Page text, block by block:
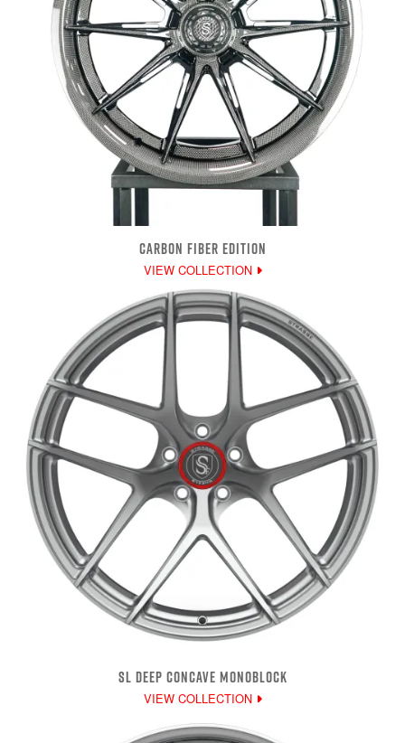
CARBON FIBER EDITION
VIEW COLLECTION
SL DEEP CONCAVE MONOBLOCK
VIEW COLLECTION